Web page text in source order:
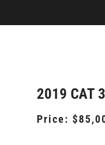
2019 CAT
Price: